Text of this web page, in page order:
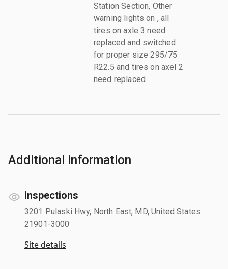
Station Section, Other
warning lights on , all
tires on axle 3 need
replaced and switched
for proper size 295/75
R22.5 and tires on axel 2
need replaced
Additional information
Inspections
3201 Pulaski Hwy, North East, MD, United States
21901-3000
Site details